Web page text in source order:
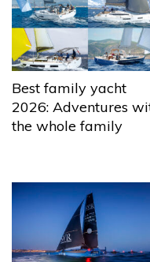
Best family yacht
2026: Adventures
the whole family